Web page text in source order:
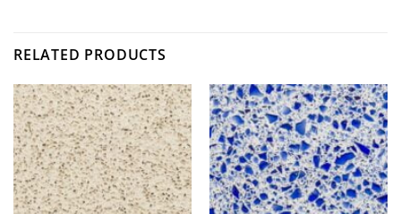
RELATED PRODUCTS